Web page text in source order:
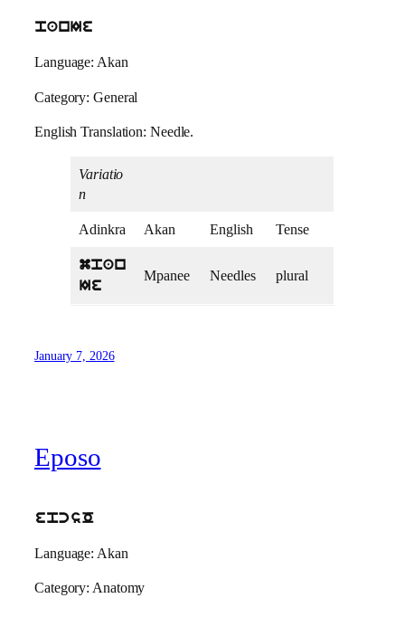
panIe
Language: Akan
Category: General
English Translation: Needle.
Variatio
n
Adinkra Akan English Tense
mpan
Ie
Mpanee Needles plural
January 7, 2026
Eposo
epcsO
Language: Akan
Category: Anatomy